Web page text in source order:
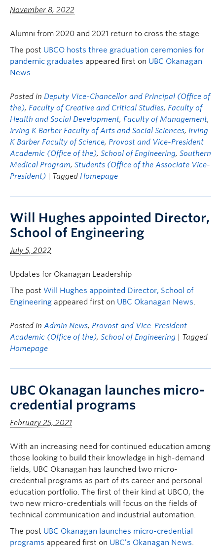
November 8, 2022
Alumni from 2020 and 2021 return to cross the stage
The post UBCO hosts three graduation ceremonies for
pandemic graduates appeared first on UBC Okanagan
News.
Posted in Deputy Vice-Chancellor and Principal (Office of
the), Faculty of Creative and Critical Studies, Faculty of
Health and Social Development, Faculty of Management,
Irving K Barber Faculty of Arts and Social Sciences, Irving
K Barber Faculty of Science, Provost and Vice-President
Academic (Office of the), School of Engineering, Southern
Medical Program, Students (Office of the Associate Vice-
President)
| Tagged Homepage
Will Hughes appointed Director,
School of Engineering
July 5, 2022
Updates for Okanagan Leadership
The post Will Hughes appointed Director, School of
Engineering appeared first on UBC Okanagan News.
Posted in Admin News, Provost and Vice-President
Academic (Office of the), School of Engineering
| Tagged
Homepage
UBC Okanagan launches micro-
credential programs
February 25, 2021
With an increasing need for continued education among
those looking to build their knowledge in high-demand
fields, UBC Okanagan has launched two micro-
credential programs as part of its career and personal
education portfolio. The first of their kind at UBCO, the
two new micro-credentials will focus on the fields of
technical communication and industrial automation.
The post UBC Okanagan launches micro-credential
programs appeared first on UBC’s Okanagan News.